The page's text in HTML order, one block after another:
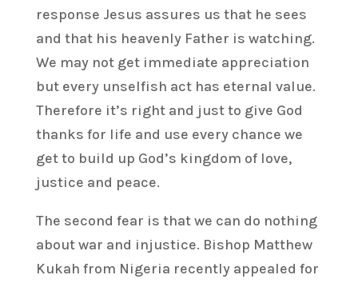
response Jesus assures us that he sees
and that his heavenly Father is watching.
We may not get immediate appreciation
but every unselfish act has eternal value.
Therefore it’s right and just to give God
thanks for life and use every chance we
get to build up God’s kingdom of love,
justice and peace.
The second fear is that we can do nothing
about war and injustice. Bishop Matthew
Kukah from Nigeria recently appealed for